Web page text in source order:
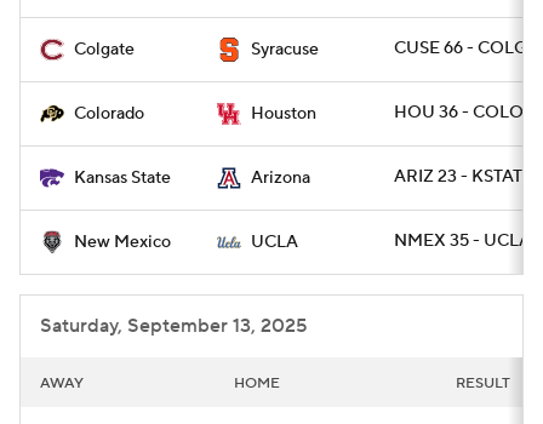
Colgate Syracuse CUSE 66 - COLG
Colorado Houston HOU 36 - COLO
Kansas State Arizona ARIZ 23 - KSTATE
New Mexico UCLA NMEX 35 - UCLA
Saturday, September 13, 2025
AWAY HOME RESULT